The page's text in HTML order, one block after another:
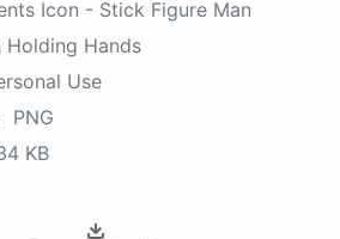
Icon - Stick Figure Man
Holding Hands
Use
PNG
KB